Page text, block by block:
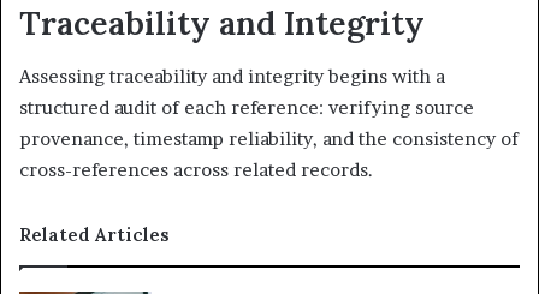
Traceability and Integrity
Assessing traceability and integrity begins with a
structured audit of each reference: verifying source
provenance, timestamp reliability, and the consistency of
cross-references across related records.
Related Articles